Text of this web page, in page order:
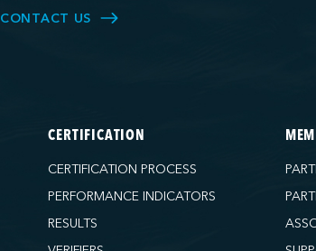
CONTACT US
CERTIFICATION
CERTIFICATION PROCESS
PERFORMANCE INDICATORS
RESULTS